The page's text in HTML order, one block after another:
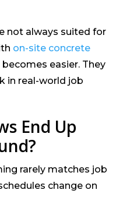
not always suited for
on-site concrete
becomes easier. They
in real-world job
End Up
rarely matches job
change on